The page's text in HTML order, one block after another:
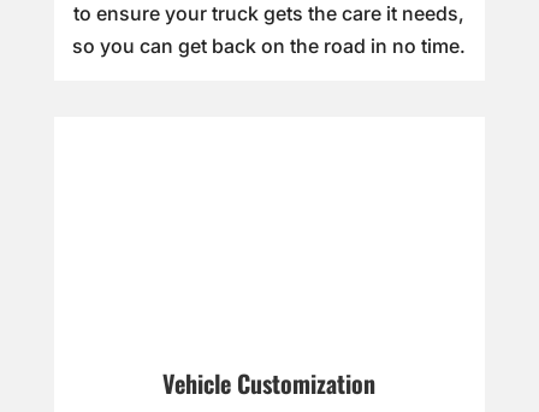
to ensure your truck gets the care it needs,
so you can get back on the road in no time.
Vehicle Customization